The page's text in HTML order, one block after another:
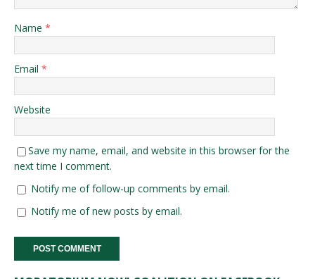
Name *
Email *
Website
Save my name, email, and website in this browser for the
next time I comment.
Notify me of follow-up comments by email.
Notify me of new posts by email.